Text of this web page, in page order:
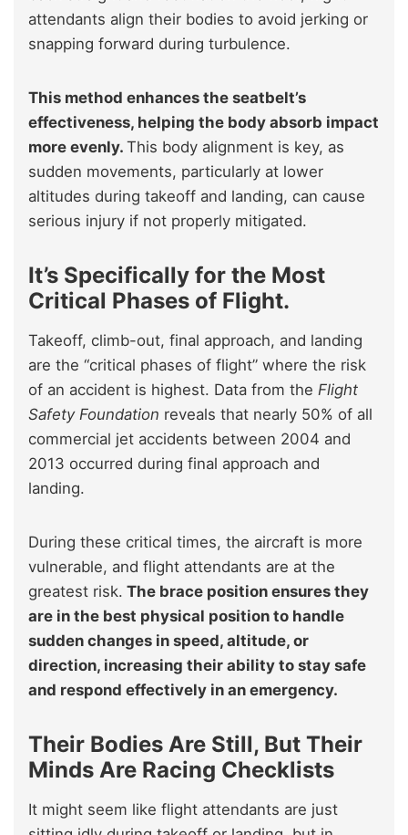
attendants align their bodies to avoid jerking or
snapping forward during turbulence.
This method enhances the seatbelt’s
effectiveness, helping the body absorb impact
more evenly. This body alignment is key, as
sudden movements, particularly at lower
altitudes during takeoff and landing, can cause
serious injury if not properly mitigated.
It’s Specifically for the Most
Critical Phases of Flight.
Takeoff, climb-out, final approach, and landing
are the “critical phases of flight” where the risk
of an accident is highest. Data from the Flight
Safety Foundation reveals that nearly 50% of all
commercial jet accidents between 2004 and
2013 occurred during final approach and
landing.
During these critical times, the aircraft is more
vulnerable, and flight attendants are at the
greatest risk. The brace position ensures they
are in the best physical position to handle
sudden changes in speed, altitude, or
direction, increasing their ability to stay safe
and respond effectively in an emergency.
Their Bodies Are Still, But Their
Minds Are Racing Checklists
It might seem like flight attendants are just